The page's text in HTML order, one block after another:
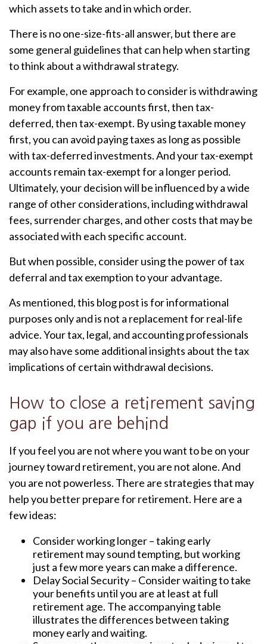
which assets to take and in which order.
There is no one-size-fits-all answer, but there are
some general guidelines that can help when starting
to think about a withdrawal strategy.
For example, one approach to consider is withdrawing
money from taxable accounts first, then tax-
deferred, then tax-exempt. By using taxable money
first, you can avoid paying taxes as long as possible
with tax-deferred investments. And your tax-exempt
accounts remain tax-exempt for a longer period.
Ultimately, your decision will be influenced by a wide
range of other considerations, including withdrawal
fees, surrender charges, and other costs that may be
associated with each specific account.
But when possible, consider using the power of tax
deferral and tax exemption to your advantage.
As mentioned, this blog post is for informational
purposes only and is not a replacement for real-life
advice. Your tax, legal, and accounting professionals
may also have some additional insights about the tax
implications of certain withdrawal decisions.
How to close a retirement saving
gap if you are behind
If you feel you are not where you want to be on your
journey toward retirement, you are not alone. And
you are not powerless. There are strategies that may
help you better prepare for retirement. Here are a
few ideas:
Consider working longer – taking early
retirement may sound tempting, but working
just a few more years can make a difference.
Delay Social Security – Consider waiting to take
your benefits until you are at least at full
retirement age. The accompanying table
illustrates the differences between taking
money early and waiting.